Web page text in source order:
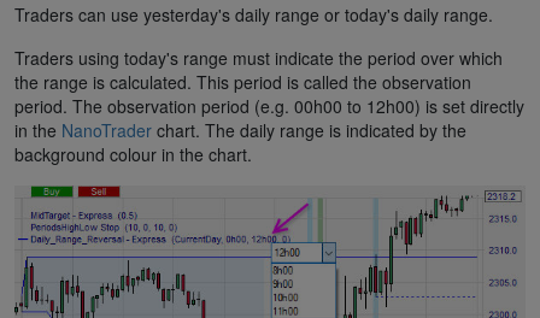
Traders can use yesterday's daily range or today's daily range.
Traders using today's range must indicate the period over which
the range is calculated. This period is called the observation
period. The observation period (e.g. 00h00 to 12h00) is set directly
in the NanoTrader chart. The daily range is indicated by the
background colour in the chart.